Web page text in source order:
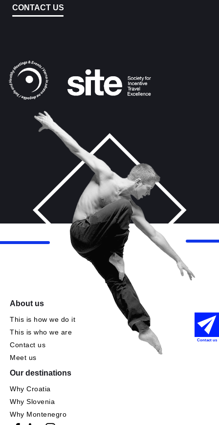
CONTACT US
About us
This is how we do it
This is who we are
Contact us
Meet us
Our destinations
Why Croatia
Why Slovenia
Why Montenegro
Contact us